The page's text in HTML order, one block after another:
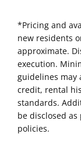
*Pricing and
new residents
approximate.
execution.
guidelines may
credit, rental
standards.
be disclosed
policies.